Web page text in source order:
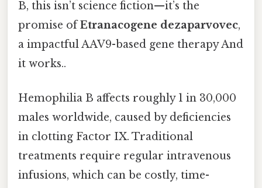
B, this isn’t science fiction—it’s the
promise ofEtranacogene dezaparvovec,
a impactful AAV9-based gene therapy And
it works..
Hemophilia B affects roughly 1 in 30,000
males worldwide, caused by deficiencies
in clotting Factor IX. Traditional
treatments require regular intravenous
infusions, which can be costly, time-